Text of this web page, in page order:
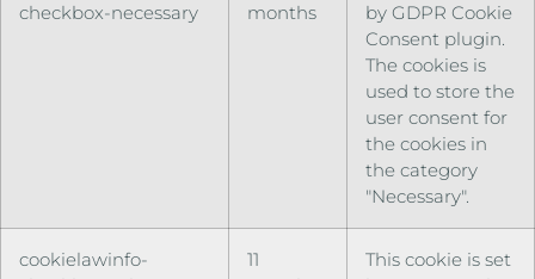
checkbox-necessary
months
by GDPR Cookie
Consent plugin.
The cookies is
used to store the
user consent for
the cookies in
the category
"Necessary".
cookielawinfo-
11
This cookie is set